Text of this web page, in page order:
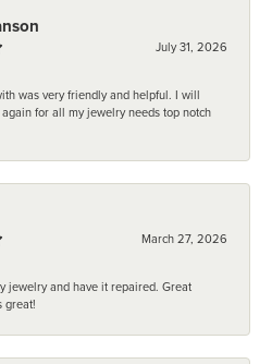
July 31, 2026
was very friendly and helpful. I will
for all my jewelry needs top notch
March 27, 2026
jewelry and have it repaired. Great
great!